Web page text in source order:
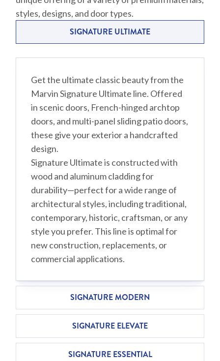
styles, designs, and door types.
SIGNATURE ULTIMATE
SIGNATURE MODERN
SIGNATURE ELEVATE
SIGNATURE ESSENTIAL
Get the ultimate classic beauty from the
Marvin Signature Ultimate line. Offered
in scenic doors, French-hinged archtop
doors, and multi-panel sliding patio doors,
these give your exterior a handcrafted
design.
Signature Ultimate is constructed with
wood and aluminum cladding for
durability—perfect for a wide range of
architectural styles, including traditional,
contemporary, historic, craftsman, or any
style you prefer. This line is optimal for
new construction, replacements, or
commercial applications.